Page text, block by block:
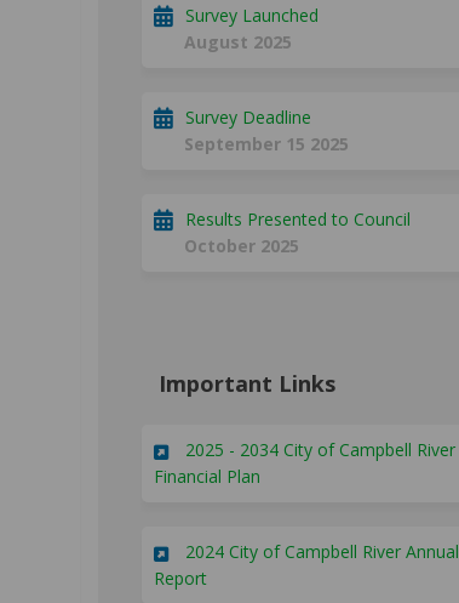
Survey Launched
August 2025
Survey Deadline
September 15 2025
Results Presented to Council
October 2025
Important Links
2025 - 2034 City of Campbell River
Financial Plan
2024 City of Campbell River Annual
Report(External link)